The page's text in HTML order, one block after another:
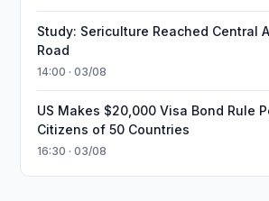
Study: Sericulture Reached Central
Road
14:00 · 03/08
US Makes $20,000 Visa Bond Rule
Citizens of 50 Countries
16:30 · 03/08